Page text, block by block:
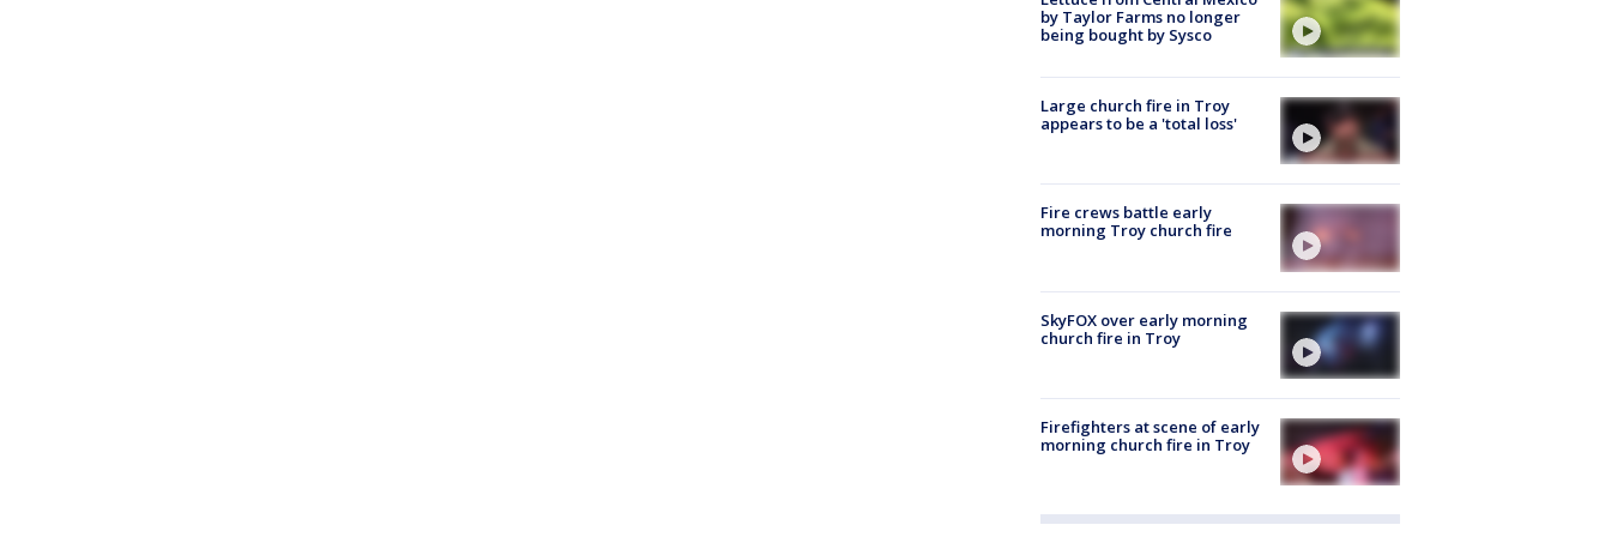
by Taylor Farms no longer
being bought by Sysco
Large church fire in Troy
appears to be a 'total loss'
Fire crews battle early
morning Troy church fire
SkyFOX over early morning
church fire in Troy
Firefighters at scene of early
morning church fire in Troy